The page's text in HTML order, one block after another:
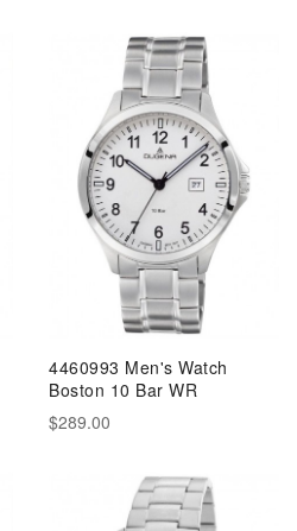
4460993 Men's Watch
Boston 10 Bar WR
$289.00